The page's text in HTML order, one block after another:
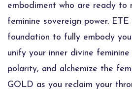
embodiment who are ready to
feminine sovereign power.
foundation to fully embody
unify your inner divine feminine
polarity, and alchemize the
GOLD as you reclaim your